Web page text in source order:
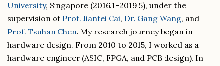
University, Singapore (2016.1–2019.5), under the
supervision of Prof. Jianfei Cai, Dr. Gang Wang, and
Prof. Tsuhan Chen. My research journey began in
hardware design. From 2010 to 2015, I worked as a
hardware engineer (ASIC, FPGA, and PCB design). In